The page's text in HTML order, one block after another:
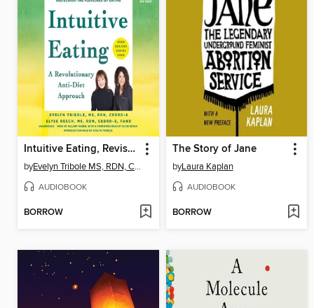
Intuitive Eating, Revised and Updated
by Evelyn Tribole MS, RDN, CEDRD-S
AUDIOBOOK
BORROW
The Story of Jane
byLaura Kaplan
AUDIOBOOK
BORROW